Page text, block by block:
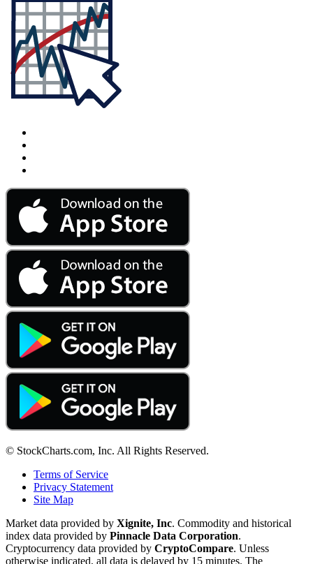
© StockCharts.com, Inc. All Rights Reserved.
Terms of Service
Privacy Statement
Site Map
Market data provided by Xignite, Inc. Commodity and historical
index data provided by Pinnacle Data Corporation.
Cryptocurrency data provided by CryptoCompare. Unless
otherwise indicated, all data is delayed by 15 minutes. The